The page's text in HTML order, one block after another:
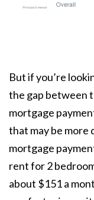
But if you’re
the gap between
mortgage
that may be more
mortgage
rent for 2
about $151 a